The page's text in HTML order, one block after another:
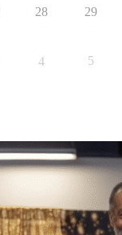
28 29
4 5